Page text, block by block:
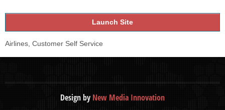
Launch Site
Airlines, Customer Self Service
Design by New Media Innovation